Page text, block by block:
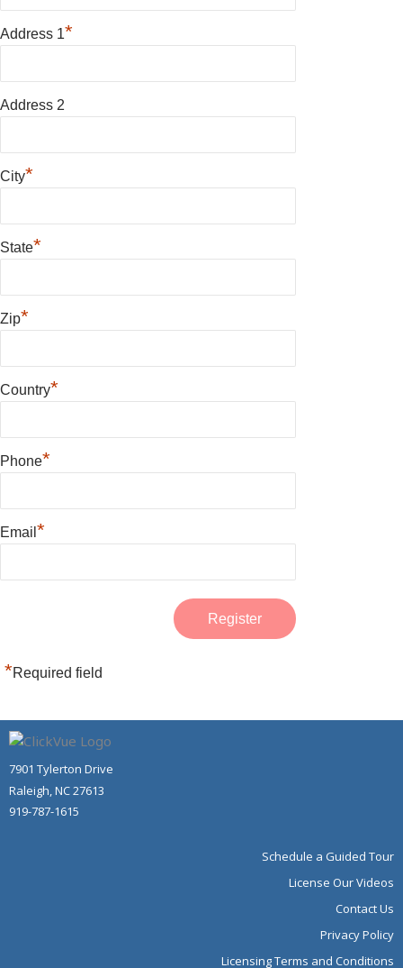
Address 1*
Address 2
City*
State*
Zip*
Country*
Phone*
Email *
*Required field
7901 Tylerton Drive
Raleigh, NC 27613
919-787-1615
Schedule a Guided Tour
License Our Videos
Contact Us
Privacy Policy
Licensing Terms and Conditions